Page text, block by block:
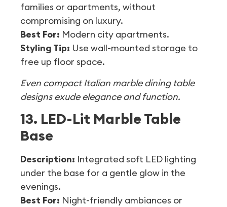
families or apartments, without
compromising on luxury.
Best For: Modern city apartments.
Styling Tip: Use wall-mounted storage to
free up floor space.
Even compact Italian marble dining table
designs exude elegance and function.
13. LED-Lit Marble Table
Base
Description: Integrated soft LED lighting
under the base for a gentle glow in the
evenings.
Best For: Night-friendly ambiances or